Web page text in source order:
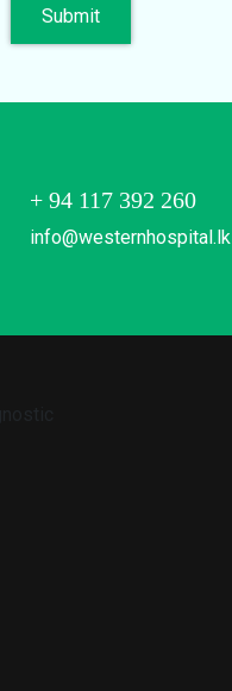
Submit
+ 94 117 392 260
info@westernhospital.lk